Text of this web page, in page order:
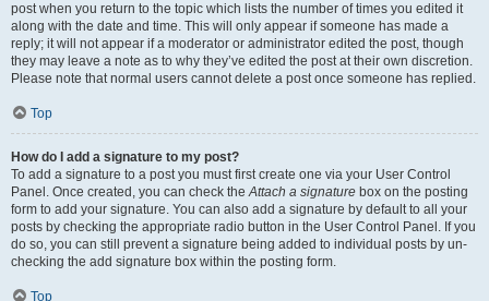
post when you return to the topic which lists the number of times you edited it
along with the date and time. This will only appear if someone has made a
reply; it will not appear if a moderator or administrator edited the post, though
they may leave a note as to why they’ve edited the post at their own discretion.
Please note that normal users cannot delete a post once someone has replied.
Top
How do I add a signature to my post?
To add a signature to a post you must first create one via your User Control
Panel. Once created, you can check theAttach a signature box on the posting
form to add your signature. You can also add a signature by default to all your
posts by checking the appropriate radio button in the User Control Panel. If you
do so, you can still prevent a signature being added to individual posts by un-
checking the add signature box within the posting form.
Top